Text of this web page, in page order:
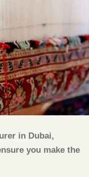
in Dubai,
you make the